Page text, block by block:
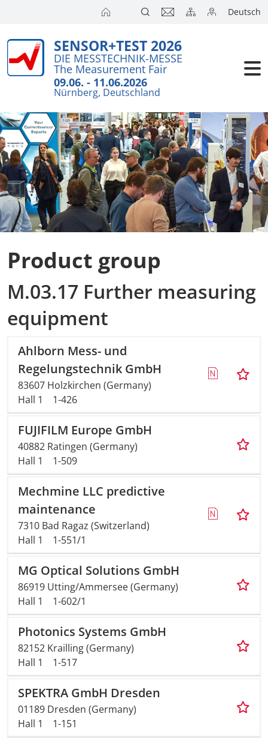
Deutsch
SENSOR+TEST 2026
DIE MESSTECHNIK-MESSE
The Measurement Fair
09.06. - 11.06.2026
Nürnberg, Deutschland
Product group
M.03.17 Further measuring
equipment
Ahlborn Mess- und
Regelungstechnik GmbH
83607 Holzkirchen (Germany)
Hall 1
1-426
FUJIFILM Europe GmbH
40882 Ratingen (Germany)
Hall 1
1-509
Mechmine LLC predictive
maintenance
7310 Bad Ragaz (Switzerland)
Hall 1
1-551/1
MG Optical Solutions GmbH
86919 Utting/Ammersee (Germany)
Hall 1
1-602/1
Photonics Systems GmbH
82152 Krailling (Germany)
Hall 1
1-517
SPEKTRA GmbH Dresden
01189 Dresden (Germany)
Hall 1
1-151